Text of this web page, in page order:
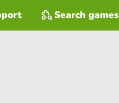
Search games